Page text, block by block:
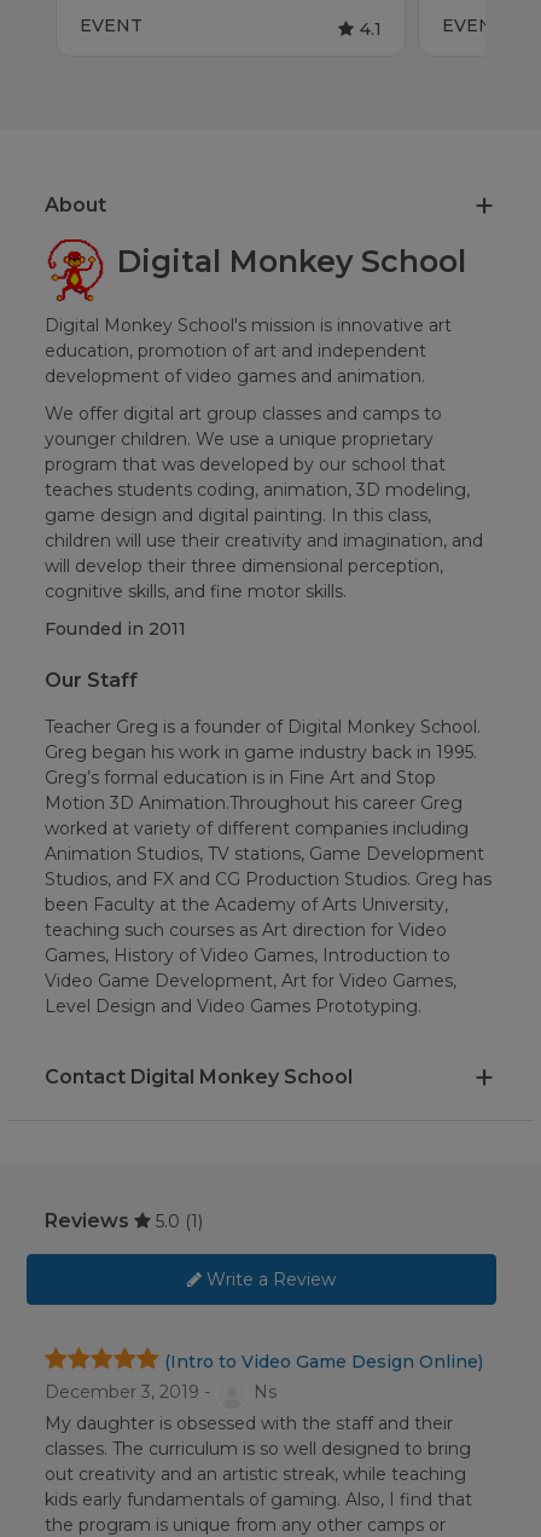
EVENT 4.1 EVENT
About
Digital Monkey School
Digital Monkey School's mission is innovative art
education, promotion of art and independent
development of video games and animation.
We offer digital art group classes and camps to
younger children. We use a unique proprietary
program that was developed by our school that
teaches students coding, animation, 3D modeling,
game design and digital painting. In this class,
children will use their creativity and imagination, and
will develop their three dimensional perception,
cognitive skills, and fine motor skills.
Founded in 2011
Our Staff
Teacher Greg is a founder of Digital Monkey School.
Greg began his work in game industry back in 1995.
Greg’s formal education is in Fine Art and Stop
Motion 3D Animation.Throughout his career Greg
worked at variety of different companies including
Animation Studios, TV stations, Game Development
Studios, and FX and CG Production Studios. Greg has
been Faculty at the Academy of Arts University,
teaching such courses as Art direction for Video
Games, History of Video Games, Introduction to
Video Game Development, Art for Video Games,
Level Design and Video Games Prototyping.
Contact Digital Monkey School
Reviews 5.0 (1)
Write a Review
(Intro to Video Game Design Online)
December 3, 2019 -
Ns
My daughter is obsessed with the staff and their
classes. The curriculum is so well designed to bring
out creativity and an artistic streak, while teaching
kids early fundamentals of gaming. Also, I find that
the program is unique from any other camps or